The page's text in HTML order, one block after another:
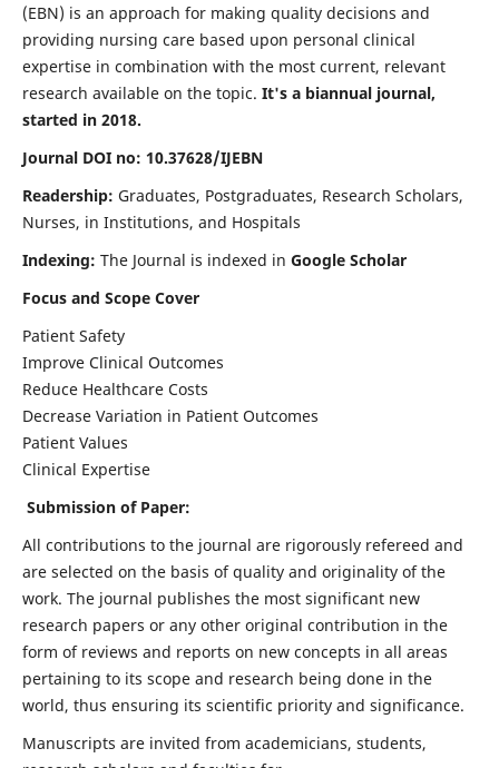
(EBN) is an approach for making quality decisions and
providing nursing care based upon personal clinical
expertise in combination with the most current, relevant
research available on the topic. It's a biannual journal,
started in 2018.
Journal DOI no: 10.37628/IJEBN
Readership: Graduates, Postgraduates, Research Scholars,
Nurses, in Institutions, and Hospitals
Indexing: The Journal is indexed in Google Scholar
Focus and Scope Cover
Patient Safety
Improve Clinical Outcomes
Reduce Healthcare Costs
Decrease Variation in Patient Outcomes
Patient Values
Clinical Expertise
Submission of Paper:
All contributions to the journal are rigorously refereed and
are selected on the basis of quality and originality of the
work. The journal publishes the most significant new
research papers or any other original contribution in the
form of reviews and reports on new concepts in all areas
pertaining to its scope and research being done in the
world, thus ensuring its scientific priority and significance.
Manuscripts are invited from academicians, students,